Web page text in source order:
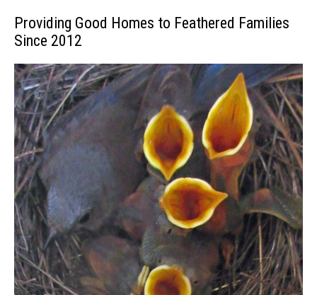
Providing Good Homes to Feathered Families
Since 2012